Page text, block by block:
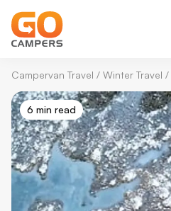
Campervan Travel / Winter Travel /
6 min read